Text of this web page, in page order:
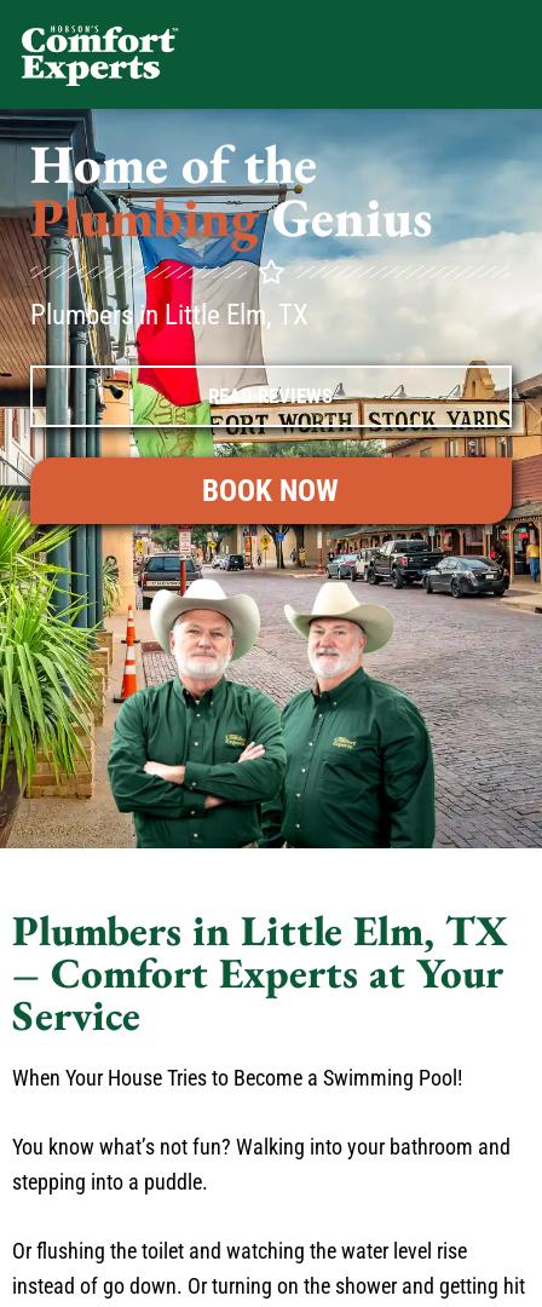
Home of the
PlumbingGenius
Plumbers in Little Elm, TX
READ REVIEWS
BOOK NOW
Plumbers in Little Elm, TX
– Comfort Experts at Your
Service
When Your House Tries to Become a Swimming Pool!
You know what’s not fun? Walking into your bathroom and
stepping into a puddle.
Or flushing the toilet and watching the water level rise
instead of go down. Or turning on the shower and getting hit